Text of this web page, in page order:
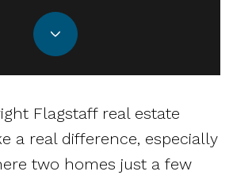
Flagstaff real estate
a real difference, especially
two homes just a few